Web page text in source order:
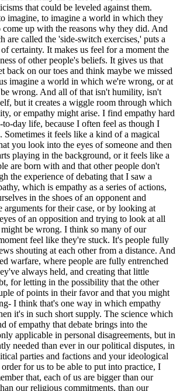
that could be leveled against them.
imagine, to imagine a world in which they
come up with the reasons why they did. And
are called the 'side-switch exercises,' puts a
certainty. It makes us feel for a moment the
of other people's beliefs. It gives us that
back on our toes and think maybe we missed
imagine a world in which we're wrong, or at
wrong. And all of that isn't humility, isn't
but it creates a wiggle room through which
or empathy might arise. I find empathy hard
day life, because I often feel as though I
it feels like a kind of a magical
you look into the eyes of someone and then
playing in the background, or it feels like a
are born with and that other people don't
the experience of debating that I saw a
which is empathy as a series of actions,
in the shoes of an opponent and
arguments for their case, or by looking at
of an opposition and trying to look at all
be wrong. I think so many of our
feel like they're stuck. It's people fully
shouting at each other from a distance. And
warfare, where people are fully entrenched
always held, and creating that little
for letting in the possibility that the other
of points in their favor and that you might
I think that's one way in which empathy
it's in such short supply. The science which
of empathy that debate brings into the
applicable in personal disagreements, but in
needed than ever in our political disputes, in
parties and factions and your ideological
for us to be able to put into practice, I
that, each of us are bigger than our
our religious commitments, than our